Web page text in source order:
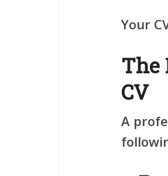
Your
The
CV
A